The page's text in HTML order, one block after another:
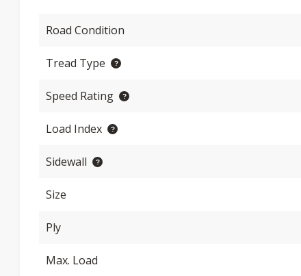
Road Condition
Tread Type
Speed Rating
Load Index
Sidewall
Size
Ply
Max. Load